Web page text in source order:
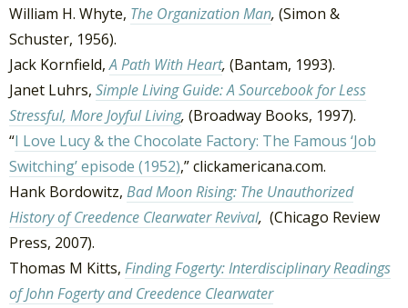
William H. Whyte, The Organization Man, (Simon &
Schuster, 1956).
Jack Kornfield,A Path With Heart, (Bantam, 1993).
Janet Luhrs, Simple Living Guide: A Sourcebook for Less
Stressful, More Joyful Living, (Broadway Books, 1997).
“I Love Lucy & the Chocolate Factory: The Famous ‘Job
Switching’ episode (1952),” clickamericana.com.
Hank Bordowitz, Bad Moon Rising: The Unauthorized
History of Creedence Clearwater Revival, (Chicago Review
Press, 2007).
Thomas M Kitts, Finding Fogerty: Interdisciplinary Readings
of John Fogerty and Creedence Clearwater